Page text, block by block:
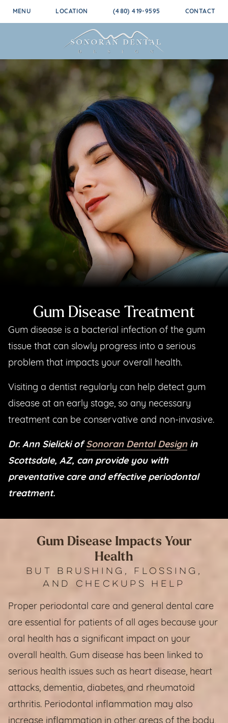
MENU LOCATION (480) 419-9595 CONTACT
Gum Disease Treatment
Gum disease is a bacterial infection of the gum
tissue that can slowly progress into a serious
problem that impacts your overall health.
Visiting a dentist regularly can help detect gum
disease at an early stage, so any necessary
treatment can be conservative and non-invasive.
Dr. Ann Sielicki ofSonoran Dental Designin
Scottsdale, AZ, can provide you with
preventative care and effective periodontal
treatment.
Gum Disease Impacts Your
Health
BUT BRUSHING, FLOSSING,
AND CHECKUPS HELP
Proper periodontal care and general dental care
are essential for patients of all ages because your
oral health has a significant impact on your
overall health. Gum disease has been linked to
serious health issues such as heart disease, heart
attacks, dementia, diabetes, and rheumatoid
arthritis. Periodontal inflammation may also